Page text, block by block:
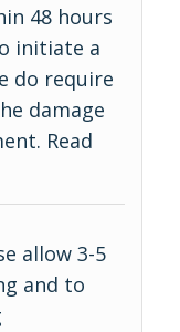
48 hours
initiate a
do require
damage
Read
allow 3-5
and to